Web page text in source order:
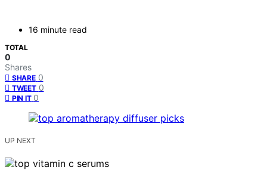
16 minute read
TOTAL
0
Shares
SHARE 0
TWEET 0
PIN IT 0
UP NEXT